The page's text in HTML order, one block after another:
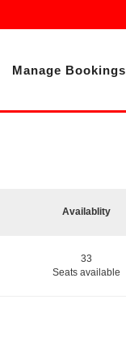
Manage Bookings
Availablity
33
Seats available